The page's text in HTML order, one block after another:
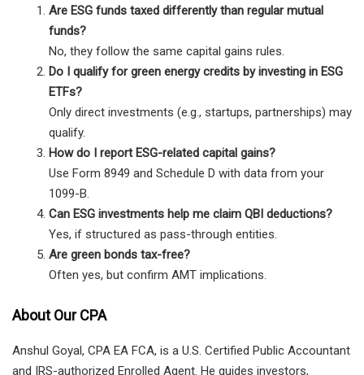
Are ESG funds taxed differently than regular mutual
funds?
No, they follow the same capital gains rules.
Do I qualify for green energy credits by investing in ESG
ETFs?
Only direct investments (e.g., startups, partnerships) may
qualify.
How do I report ESG-related capital gains?
Use Form 8949 and Schedule D with data from your
1099-B.
Can ESG investments help me claim QBI deductions?
Yes, if structured as pass-through entities.
Are green bonds tax-free?
Often yes, but confirm AMT implications.
About Our CPA
Anshul Goyal, CPA EA FCA, is a U.S. Certified Public Accountant
and IRS-authorized Enrolled Agent. He guides investors,